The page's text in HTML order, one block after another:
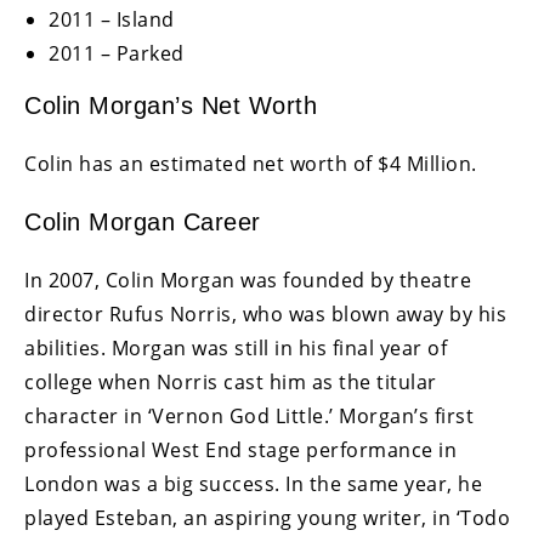
2011 – Island
2011 – Parked
Colin Morgan’s Net Worth
Colin has an estimated net worth of $4 Million.
Colin Morgan Career
In 2007, Colin Morgan was founded by theatre
director Rufus Norris, who was blown away by his
abilities. Morgan was still in his final year of
college when Norris cast him as the titular
character in ‘Vernon God Little.’ Morgan’s first
professional West End stage performance in
London was a big success. In the same year, he
played Esteban, an aspiring young writer, in ‘Todo